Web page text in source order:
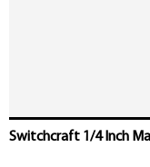
Switchcraft 1/4 Inch